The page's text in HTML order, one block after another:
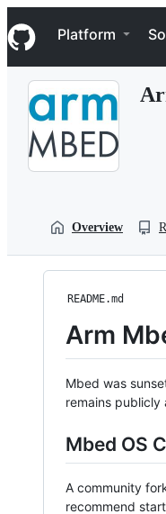
k
i
p
Navigation Menu
Platform
Overview
README.md
Arm
Mbed was
remains
Mbed OS
A community
recommend